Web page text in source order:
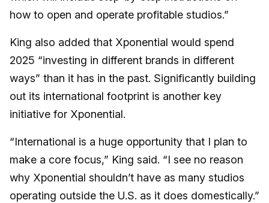
how to open and operate profitable studios.”
King also added that Xponential would spend
2025 “investing in different brands in different
ways” than it has in the past. Significantly building
out its international footprint is another key
initiative for Xponential.
“International is a huge opportunity that I plan to
make a core focus,” King said. “I see no reason
why Xponential shouldn’t have as many studios
operating outside the U.S. as it does domestically.”